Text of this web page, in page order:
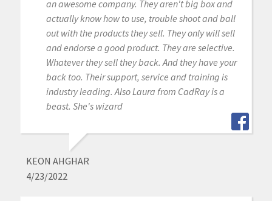
an awesome company. They aren't big box and
actually know how to use, trouble shoot and ball
out with the products they sell. They only will sell
and endorse a good product. They are selective.
Whatever they sell they back. And they have your
back too. Their support, service and training is
industry leading. Also Laura from CadRay is a
beast. She's wizard
KEON AHGHAR
4/23/2022